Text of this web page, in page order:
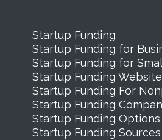
Startup Funding
Startup Funding for
Startup Funding for
Startup Funding Website
Startup Funding For
Startup Funding
Startup Funding Options
Startup Funding Sources